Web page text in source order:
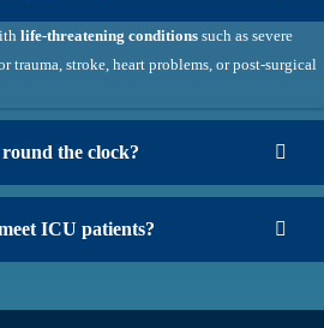
life-threatening conditions such as severe
trauma, stroke, heart problems, or post-surgical
the clock?
ICU patients?